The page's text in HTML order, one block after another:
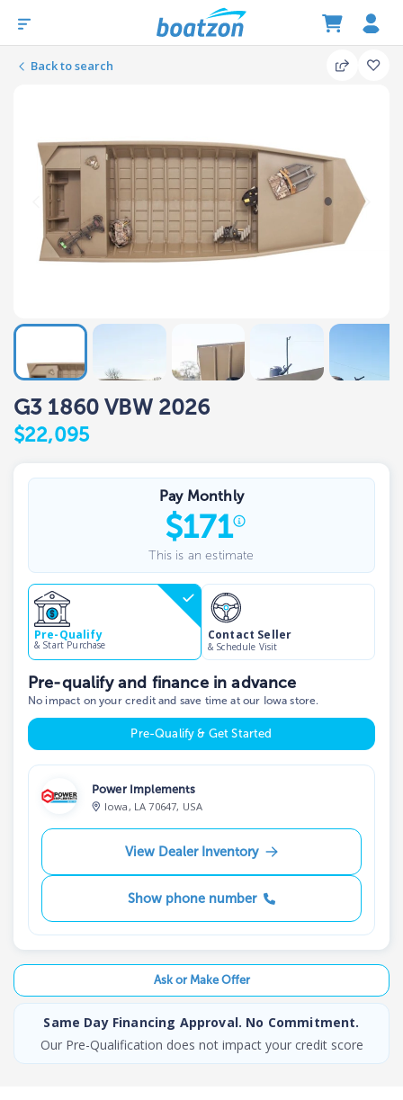
Back to search
G3 1860 VBW 2026
$22,095
Pay Monthly
$171
This is an estimate
Pre-Qualify
& Start Purchase
Contact Seller
& Schedule Visit
Pre-qualify and finance in advance
No impact on your credit and save time at our Iowa store.
Pre-Qualify & Get Started
Power Implements
Iowa, LA 70647, USA
View Dealer Inventory
Show phone number
Ask or Make Offer
Same Day Financing Approval. No Commitment.
Our Pre-Qualification does not impact your credit score